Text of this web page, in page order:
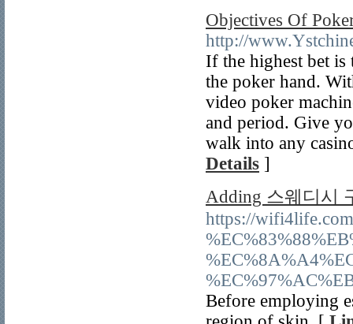
Objectives Of
http://
If the highest bet is
the poker hand.
video poker
and period. Give
walk into any
Details ]
Adding 스웨디시
https://
Before employing